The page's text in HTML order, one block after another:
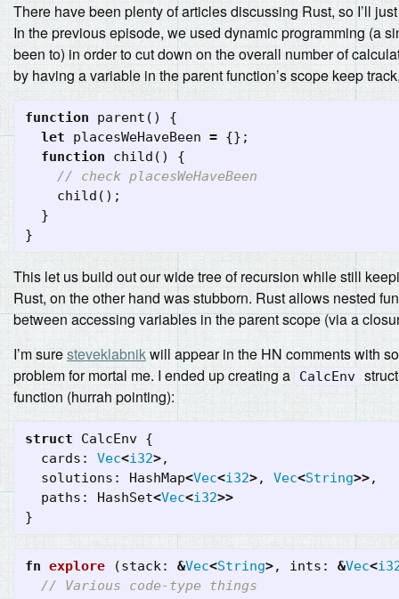
There have been plenty of articles discussing Rust, so I’ll
In the previous episode, we used dynamic programming (a
been to) in order to cut down on the overall number of
by having a variable in the parent function’s scope keep
function parent ()
{
let
placesWeHaveBeen = {};
function
child ()
{
// check placesWeHaveBeen
child ();
}
}
This let us build out our wide tree of recursion while still
Rust, on the other hand was stubborn. Rust allows nested
between accessing variables in the parent scope (via a
I’m suresteveklabnikwill appear in the HN comments with
problem for mortal me. I ended up creating a
CalcEnv
function (hurrah pointing):
struct CalcEnv {
cards : Vec<i32>,
solutions : HashMap<Vec<i32>, Vec<String>>,
paths : HashSet<Vec<i32>>
}
fn explore (stack: &Vec<String>, ints : &Vec<
// Various code-type things